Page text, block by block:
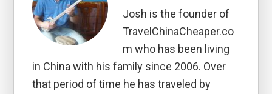
Josh is the founder of
TravelChinaCheaper.co
m who has been living
in China with his family since 2006. Over
that period of time he has traveled by